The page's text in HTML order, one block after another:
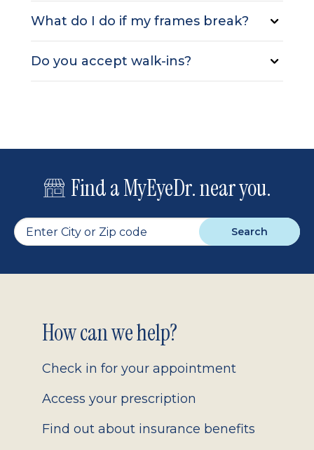
What do I do if my frames break?
Do you accept walk-ins?
Find a MyEyeDr. near you.
Search
Footer
2.0
How can we help?
Check in for your appointment
Access your prescription
Find out about insurance benefits